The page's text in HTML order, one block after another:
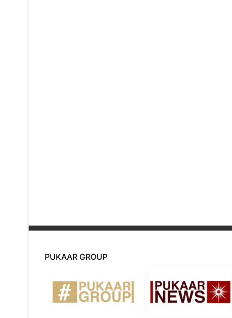
PUKAAR GROUP